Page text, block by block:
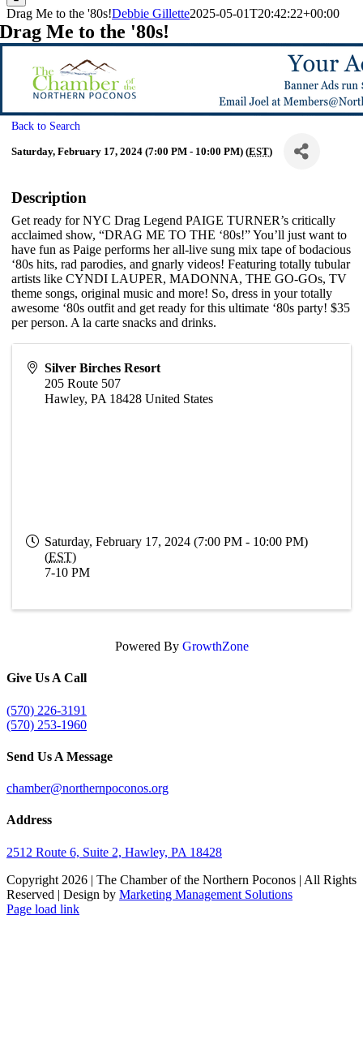
Drag Me to the '80s!Debbie Gillette2025-05-01T20:42:22+00:00
Drag Me to the '80s!
Back to Search
Saturday, February 17, 2024 (7:00 PM - 10:00 PM) (EST)
Description
Get ready for NYC Drag Legend PAIGE TURNER’s critically
acclaimed show, “DRAG ME TO THE ‘80s!” You’ll just want to
have fun as Paige performs her all-live sung mix tape of bodacious
‘80s hits, rad parodies, and gnarly videos! Featuring totally tubular
artists like CYNDI LAUPER, MADONNA, THE GO-GOs, TV
theme songs, original music and more! So, dress in your totally
awesome ‘80s outfit and get ready for this ultimate ‘80s party! $35
per person. A la carte snacks and drinks.
Silver Birches Resort
205 Route 507
Hawley,PA 18428 United States
Saturday, February 17, 2024 (7:00 PM - 10:00 PM)
(EST)
7-10 PM
Powered By GrowthZone
Give Us A Call
(570) 226-3191
(570) 253-1960
Send Us A Message
chamber@northernpoconos.org
Address
2512 Route 6, Suite 2, Hawley, PA 18428
Copyright 2026 | The Chamber of the Northern Poconos | All Rights
Reserved | Design by Marketing Management Solutions
Facebook
Instagram
LinkedIn
Page load link